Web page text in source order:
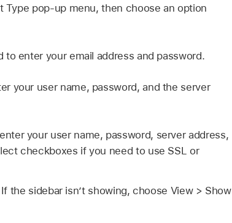
Type pop-up menu, then choose an option
enter your email address and password.
your user name, password, and the server
your user name, password, server address,
checkboxes if you need to use SSL or
the sidebar isn’t showing, choose View > Show